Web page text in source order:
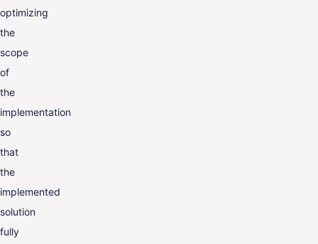
optimizing
the
scope
of
the
implementation
so
that
the
implemented
solution
fully